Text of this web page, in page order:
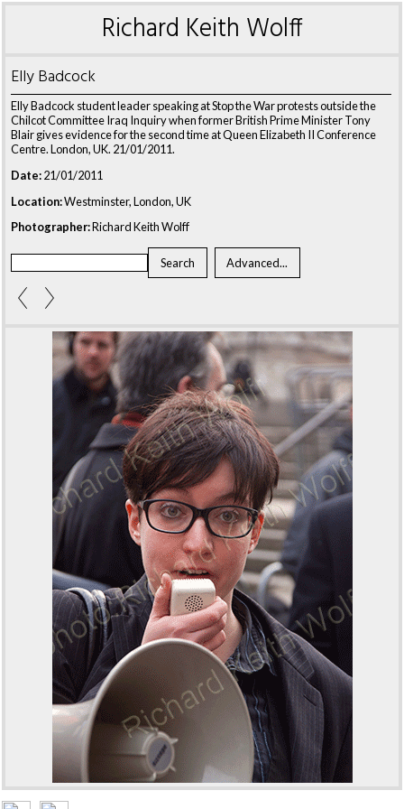
Richard Keith Wolff
Elly Badcock
Elly Badcock student leader speaking at Stop the War protests outside the
Chilcot Committee Iraq Inquiry when former British Prime Minister Tony
Blair gives evidence for the second time at Queen Elizabeth II Conference
Centre. London, UK. 21/01/2011.
Date:21/01/2011
Location:Westminster, London, UK
Photographer:Richard Keith Wolff